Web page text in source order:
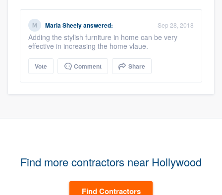
Maria Sheelyanswered: Sep 28, 2018
Adding the stylish furniture in home can be very
effective in increasing the home vlaue.
Vote Comment Share
Find more contractors near Hollywood
Find Contractors